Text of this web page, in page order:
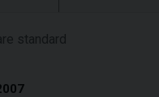
standard